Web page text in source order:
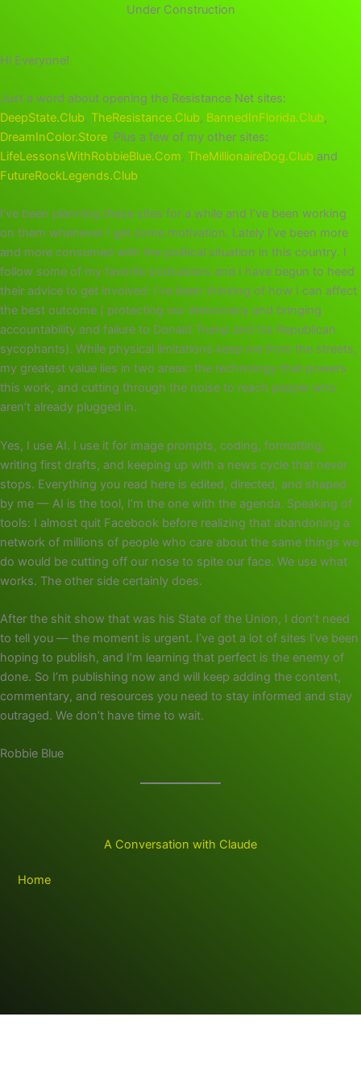
Under Construction
Hi Everyone!
Just a word about opening the Resistance Net sites:
DeepState.Club, TheResistance.Club, BannedInFlorida.Club,
DreamInColor.Store. Plus a few of my other sites:
LifeLessonsWithRobbieBlue.Com, TheMillionaireDog.Club and
FutureRockLegends.Club.
I’ve been planning these sites for a while and I’ve been working
on them whenever I get some motivation. Lately I’ve been more
and more consumed with the political situation in this country. I
follow some of my favorite podcasters and I have begun to heed
their advice to get involved. I’ve been thinking of how I can affect
the best outcome ( protecting our democracy and bringing
accountability and failure to Donald Trump and his Republican
sycophants). While physical limitations keep me from the streets,
my greatest value lies in two areas: the technology that powers
this work, and cutting through the noise to reach people who
aren’t already plugged in.
Yes, I use AI. I use it for image prompts, coding, formatting,
writing first drafts, and keeping up with a news cycle that never
stops. Everything you read here is edited, directed, and shaped
by me — AI is the tool, I’m the one with the agenda. Speaking of
tools: I almost quit Facebook before realizing that abandoning a
network of millions of people who care about the same things we
do would be cutting off our nose to spite our face. We use what
works. The other side certainly does.
After the shit show that was his State of the Union, I don’t need
to tell you — the moment is urgent. I’ve got a lot of sites I’ve been
hoping to publish, and I’m learning that perfect is the enemy of
done. So I’m publishing now and will keep adding the content,
commentary, and resources you need to stay informed and stay
outraged. We don’t have time to wait.
Robbie Blue
A Conversation with Claude
Home